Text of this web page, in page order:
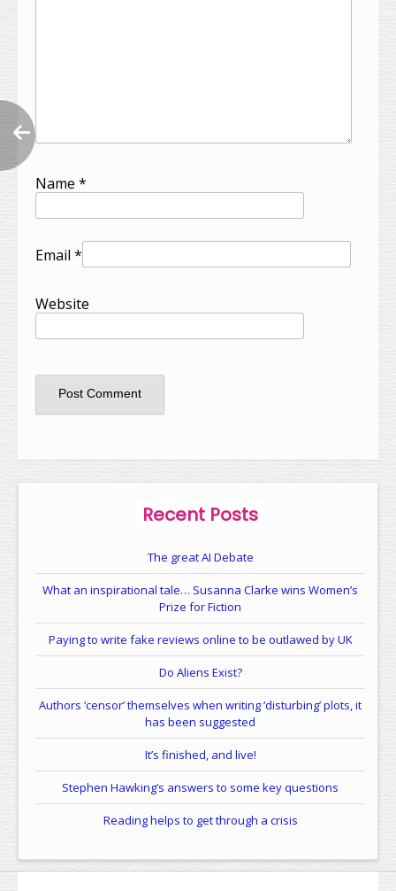
Name *
Email *
Website
Recent Posts
The great AI Debate
What an inspirational tale… Susanna Clarke wins Women’s
Prize for Fiction
Paying to write fake reviews online to be outlawed by UK
Do Aliens Exist?
Authors ‘censor’ themselves when writing ‘disturbing’ plots, it
has been suggested
It’s finished, and live!
Stephen Hawking’s answers to some key questions
Reading helps to get through a crisis